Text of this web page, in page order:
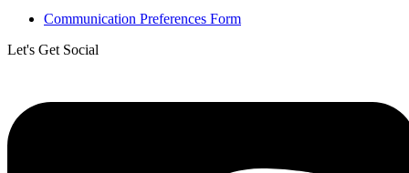
Communication Preferences Form
Let's Get Social